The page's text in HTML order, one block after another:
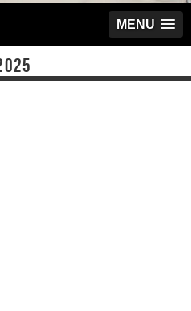
MENU